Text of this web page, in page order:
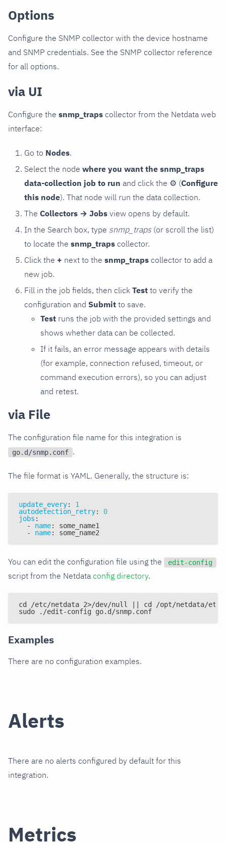
Options
Configure the SNMP collector with the device hostname
and SNMP credentials. See the SNMP collector reference
for all options.
via UI
Configure the snmp_traps collector from the Netdata web
interface:
Go to Nodes.
Select the node where you want the snmp_traps
data-collection job to run and click the ⚙ (Configure
this node). That node will run the data collection.
The Collectors → Jobs view opens by default.
In the Search box, type snmp_traps (or scroll the list)
to locate the snmp_traps collector.
Click the + next to the snmp_traps collector to add a
new job.
Fill in the job fields, then click Test to verify the
configuration and Submit to save.
Test runs the job with the provided settings and
shows whether data can be collected.
If it fails, an error message appears with details
(for example, connection refused, timeout, or
command execution errors), so you can adjust
and retest.
via File
The configuration file name for this integration is
go.d/snmp.conf .
The file format is YAML. Generally, the structure is:
update_every:
1
autodetection_retry:
0
jobs :
-
name:
some_name1
-
name: some_name2
You can edit the configuration file using the edit-config
script from the Netdata config directory.
cd /etc/netdata 2>/dev/null || cd /opt/netdata/etc/
sudo ./edit-config go.d/snmp.conf
Examples
There are no configuration examples.
Alerts
There are no alerts configured by default for this
integration.
Metrics